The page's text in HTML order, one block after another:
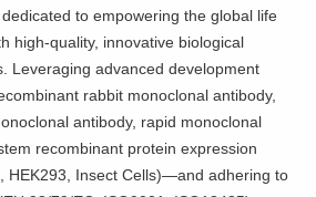
to empowering the global life
high-quality, innovative biological
Leveraging advanced development
rabbit monoclonal antibody,
antibody, rapid monoclonal
recombinant protein expression
HEK293, Insect Cells)—and adhering to